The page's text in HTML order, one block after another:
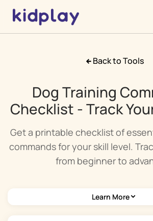
Back to Tools
Dog Training
Checklist - Track
Get a printable checklist of
commands for your skill level.
from beginner to
Learn More